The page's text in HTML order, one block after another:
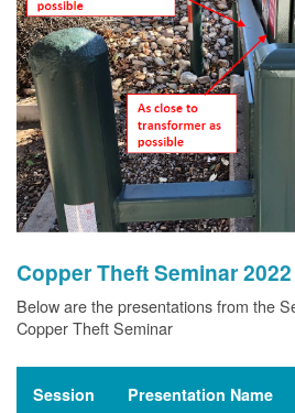
Copper Theft Seminar 2022
Below are the presentations from the
Copper Theft Seminar
Session Presentation Name